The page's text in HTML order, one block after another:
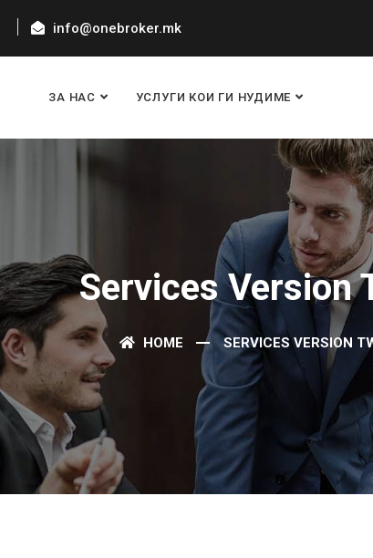
info@onebroker.mk
ЗА НАС УСЛУГИ КОИ ГИ НУДИМЕ
Services Version
HOME SERVICES VERSION